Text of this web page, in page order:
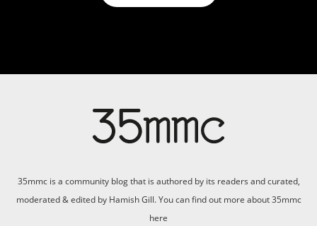
35mmc is a community blog that is authored by its readers and curated,
moderated & edited by Hamish Gill. You can find out more about 35mmc
here